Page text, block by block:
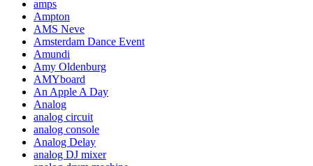
amps
Ampton
AMS Neve
Amsterdam Dance Event
Amundi
Amy Oldenburg
AMYboard
An Apple A Day
Analog
analog circuit
analog console
Analog Delay
analog DJ mixer